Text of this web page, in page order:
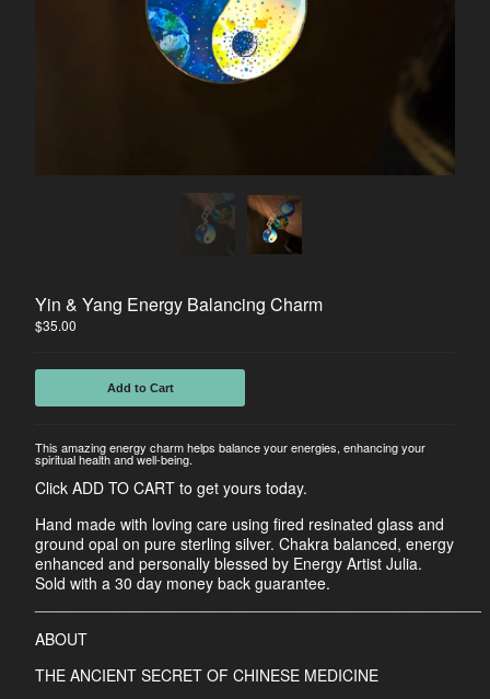
Tree Of Life
Money Magnet Bracelets
Back to Site
Powered by Big Cartel
Yin & Yang Energy Balancing Charm
$35.00
Add to Cart
This amazing energy charm helps balance your energies, enhancing your
spiritual health and well-being.
Click ADD TO CART to get yours today.
Hand made with loving care using fired resinated glass and
ground opal on pure sterling silver. Chakra balanced, energy
enhanced and personally blessed by Energy Artist Julia.
Sold with a 30 day money back guarantee.
ABOUT
THE ANCIENT SECRET OF CHINESE MEDICINE